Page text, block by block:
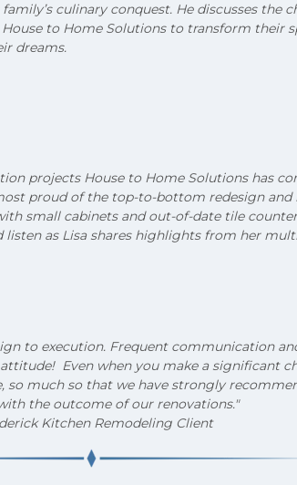
culinary conquest. He discusses the
to Home Solutions to transform their
dreams.
projects House to Home Solutions has
proud of the top-to-bottom redesign
small cabinets and out-of-date tile
listen as Lisa shares highlights from her
to execution. Frequent communication
Even when you make a significant
so much so that we have strongly
the outcome of our renovations."
Kitchen Remodeling Client